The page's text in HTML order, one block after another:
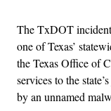
The TxDOT
one of Texas’
the Texas Office of
services to the
by an unnamed